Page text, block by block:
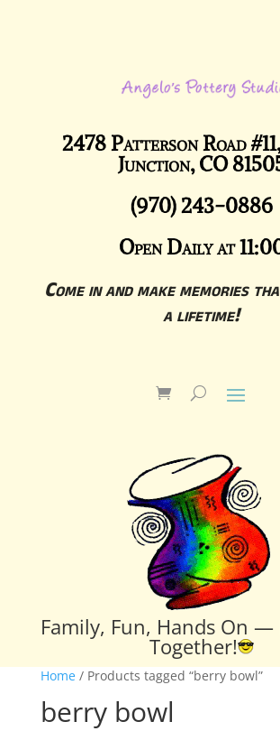
2478 Patterson Road
Junction, CO
(970) 243-0886
Open Daily at
Come in and make memories
a lifetime!
Family, Fun, Hands On —
Together!
Home/ Products tagged “berry bowl”
berry bowl